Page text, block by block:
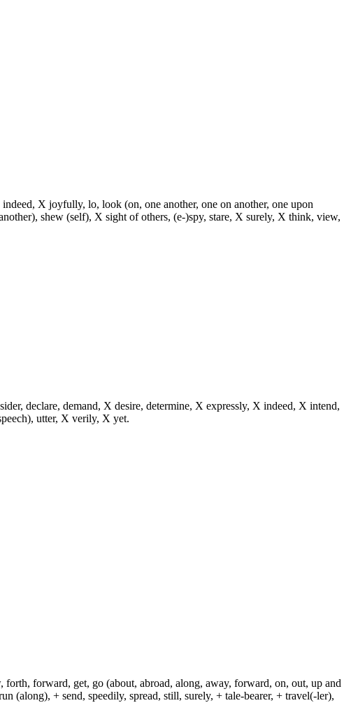
X joyfully, lo, look (on, one another, one on another, one upon
shew (self), X sight of others, (e-)spy, stare, X surely, X think, view,
declare, demand, X desire, determine, X expressly, X indeed, X intend,
utter, X verily, X yet.
forward, get, go (about, abroad, along, away, forward, on, out, up and
(along), + send, speedily, spread, still, surely, + tale-bearer, + travel(-ler),